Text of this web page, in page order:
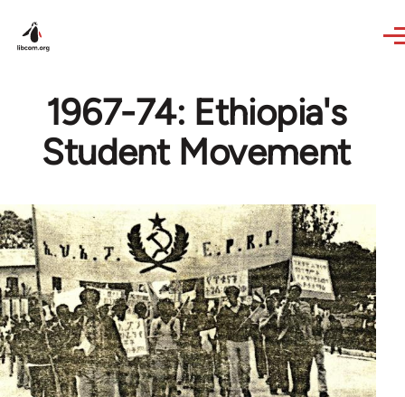
1967-74: Ethiopia's
Student Movement